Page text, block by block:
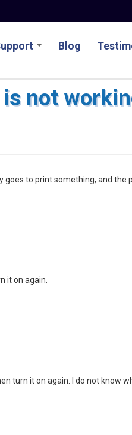
Blog
not
to print something, and the
it on again.
turn it on again. I do not know